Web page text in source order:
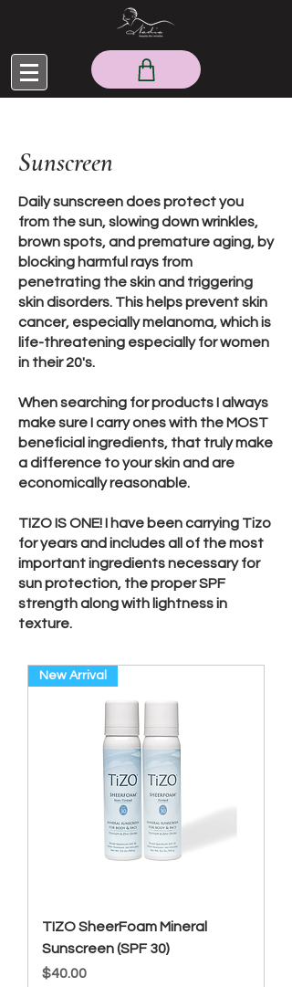
Sunscreen
Daily sunscreen does protect you
from the sun, slowing down wrinkles,
brown spots, and premature aging, by
blocking harmful rays from
penetrating the skin and triggering
skin disorders. This helps prevent skin
cancer, especially melanoma, which is
life-threatening especially for women
in their 20's.
When searching for products I always
make sure I carry ones with the MOST
beneficial ingredients, that truly make
a difference to your skin and are
economically reasonable.
TIZO IS ONE! I have been carrying Tizo
for years and includes all of the most
important ingredients necessary for
sun protection, the proper SPF
strength along with lightness in
texture.
New Arrival
TIZO SheerFoam Mineral
Sunscreen (SPF 30)
Price
$40.00